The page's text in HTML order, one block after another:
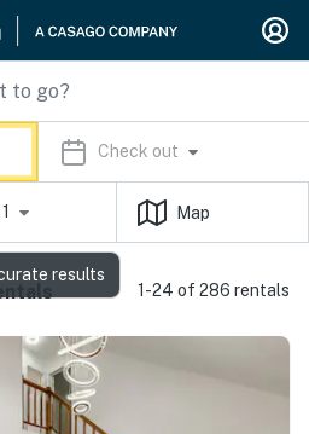
Check out
1 Map
1-24 of 286 rentals
results